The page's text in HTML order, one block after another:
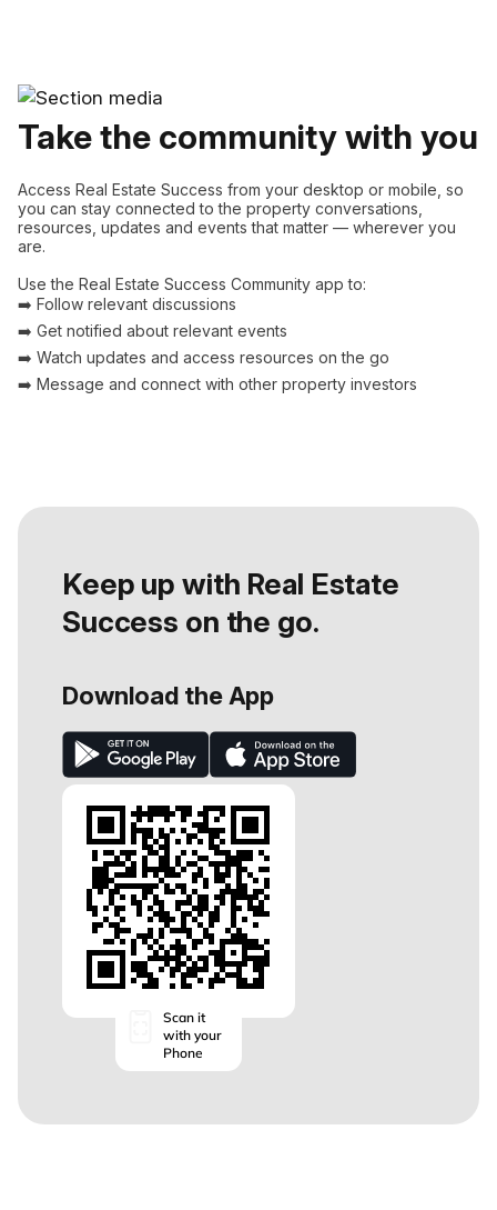
Take the community with you
Access Real Estate Success from your desktop or mobile, so
you can stay connected to the property conversations,
resources, updates and events that matter — wherever you
are.
Use the Real Estate Success Community app to:
➡️ Follow relevant discussions
➡️ Get notified about relevant events
➡️ Watch updates and access resources on the go
➡️ Message and connect with other property investors
Keep up with Real Estate
Success on the go.
Download the App
Scan it
with your
Phone